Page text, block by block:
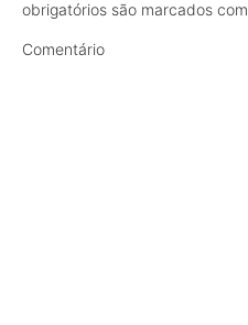
obrigatórios são marcados com
Comentário